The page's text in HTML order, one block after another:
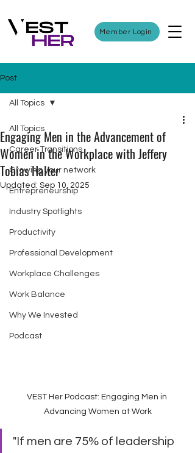
Member Login
Post
All Topics
Career Transitions
Growing your network
Entrepreneurship
Industry Spotlights
Productivity
Professional Development
Workplace Challenges
Work Balance
Why We Invested
Podcast
All Topics
Engaging Men in the Advancement of
Women in the Workplace with Jeffery
Tobias Halter
Updated: Sep 10, 2025
VEST Her Podcast: Engaging Men in
Advancing Women at Work
"If men are 75% of leadership